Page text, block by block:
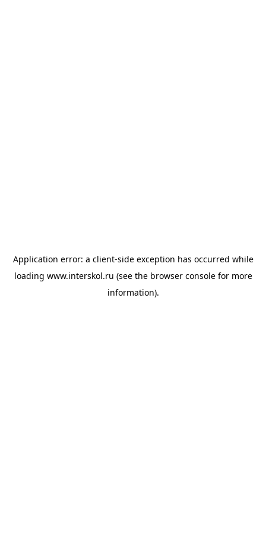
Application error: a client-side exception has occurred while
loading www.interskol.ru (see the browser consolefor more
information).